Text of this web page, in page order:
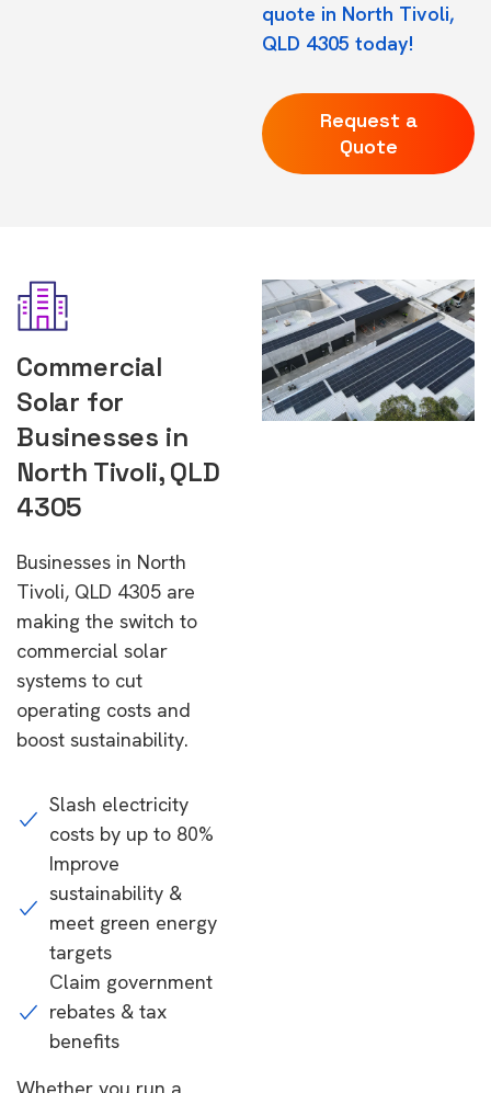
quote in North Tivoli,
QLD 4305 today!
Request a
Quote
Commercial
Solar for
Businesses in
North Tivoli, QLD
4305
Businesses in North
Tivoli, QLD 4305 are
making the switch to
commercial solar
systems to cut
operating costs and
boost sustainability.
Slash electricity
costs by up to 80%
Improve
sustainability &
meet green energy
targets
Claim government
rebates & tax
benefits